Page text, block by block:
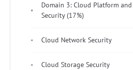
Domain 3: Cloud Platform
Security (17%)
Cloud Network Security
Cloud Storage Security